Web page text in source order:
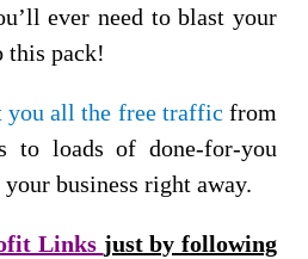
ever need to blast your
this pack!
you all the free traffic from
to loads of done-for-you
business right away.
Links just by following